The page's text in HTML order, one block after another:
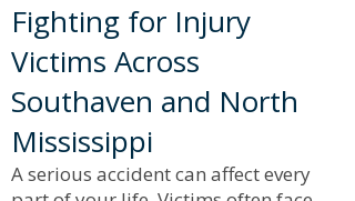
Fighting for Injury
Victims Across
Southaven and North
Mississippi
A serious accident can affect every